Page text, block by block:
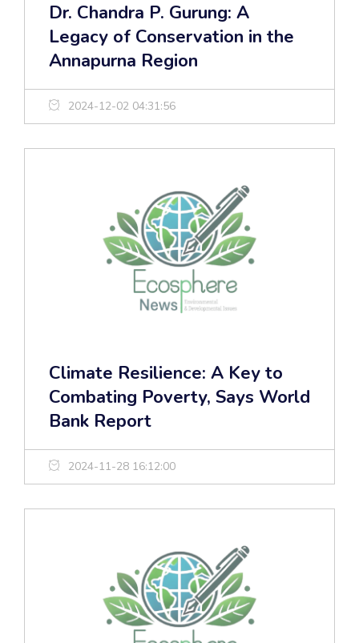
Dr. Chandra P. Gurung: A
Legacy of Conservation in the
Annapurna Region
2024-12-02 04:31:56
Climate Resilience: A Key to
Combating Poverty, Says World
Bank Report
2024-11-28 16:12:00